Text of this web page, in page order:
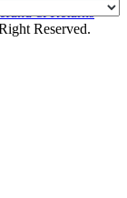
& Returns
Reserved.